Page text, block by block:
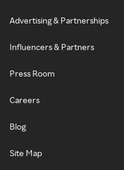
Advertising & Partnerships
Influencers & Partners
Press Room
Careers
Blog
Site Map